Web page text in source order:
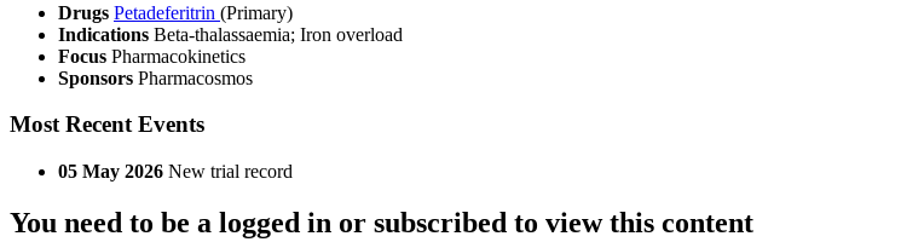
Drugs Petadeferitrin (Primary)
Indications Beta-thalassaemia; Iron overload
Focus Pharmacokinetics
Sponsors Pharmacosmos
Most Recent Events
05 May 2026 New trial record
You need to be a logged in or subscribed to view this content